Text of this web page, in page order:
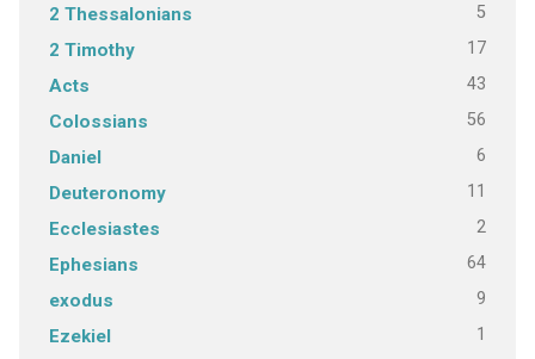
2 Thessalonians 5
2 Timothy 17
Acts 43
Colossians 56
Daniel 6
Deuteronomy 11
Ecclesiastes 2
Ephesians 64
exodus 9
Ezekiel 1